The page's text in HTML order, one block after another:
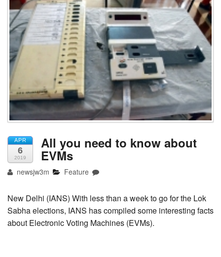
APR
6
2019
All you need to know about
EVMs
newsjw3m Feature
New Delhi (IANS) With less than a week to go for the Lok
Sabha elections, IANS has compiled some interesting facts
about Electronic Voting Machines (EVMs).